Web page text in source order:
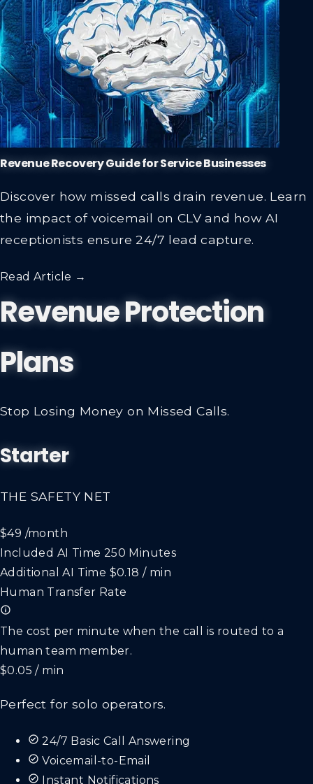
Revenue Recovery Guide for Service Businesses
Discover how missed calls drain revenue. Learn
the impact of voicemail on CLV and how AI
receptionists ensure 24/7 lead capture.
Read Article →
Revenue Protection
Plans
Stop Losing Money on Missed Calls.
Starter
THE SAFETY NET
$49 /month
Included AI Time 250 Minutes
Additional AI Time $0.18 / min
Human Transfer Rate
The cost per minute when the call is routed to a
human team member.
$0.05 / min
Perfect for solo operators.
24/7 Basic Call Answering
Voicemail-to-Email
Instant Notifications